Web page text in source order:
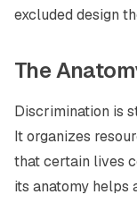
excluded design
The
Discrimination is
It organizes
that certain lives
its anatomy helps